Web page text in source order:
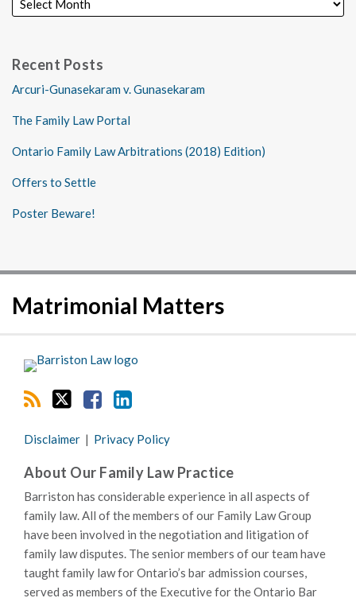
Recent Posts
Arcuri-Gunasekaram v. Gunasekaram
The Family Law Portal
Ontario Family Law Arbitrations (2018) Edition)
Offers to Settle
Poster Beware!
Matrimonial Matters
RSS
Twitter
Facebook
LinkedIn
Disclaimer Privacy Policy
About Our Family Law Practice
Barriston has considerable experience in all aspects of
family law. All of the members of our Family Law Group
have been involved in the negotiation and litigation of
family law disputes. The senior members of our team have
taught family law for Ontario’s bar admission courses,
served as members of the Executive for the Ontario Bar